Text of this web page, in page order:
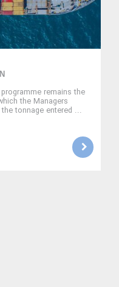
remains the
the Managers
tonnage entered ...